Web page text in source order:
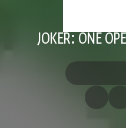
JOKER: ONE